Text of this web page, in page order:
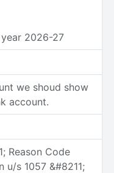
2026-27
we shoud show
account.
Reason Code
u/s 1057 &#8211;